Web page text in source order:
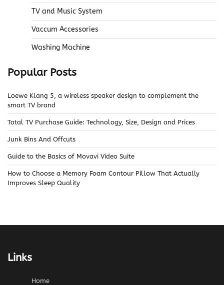
TV and Music System
Vaccum Accessories
Washing Machine
Popular Posts
Loewe Klang 5, a wireless speaker design to complement the
smart TV brand
Total TV Purchase Guide: Technology, Size, Design and Prices
Junk Bins And Offcuts
Guide to the Basics of Movavi Video Suite
How to Choose a Memory Foam Contour Pillow That Actually
Improves Sleep Quality
Links
Home